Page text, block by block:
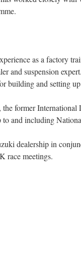
as a factory
and suspension
building and setting
former
and including
dealership in
race meetings.